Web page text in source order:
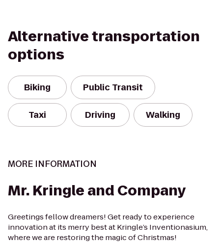
Alternative transportation
options
Biking Public Transit
Taxi Driving Walking
MORE INFORMATION
Mr. Kringle and Company
Greetings fellow dreamers! Get ready to experience
innovation at its merry best at Kringle’s Inventionasium,
where we are restoring the magic of Christmas!